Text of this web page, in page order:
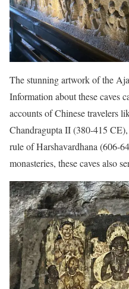
The stunning artwork of the
Information about these caves
accounts of Chinese travelers
Chandragupta II (380-415
rule of Harshavardhana (606-
monasteries, these caves also